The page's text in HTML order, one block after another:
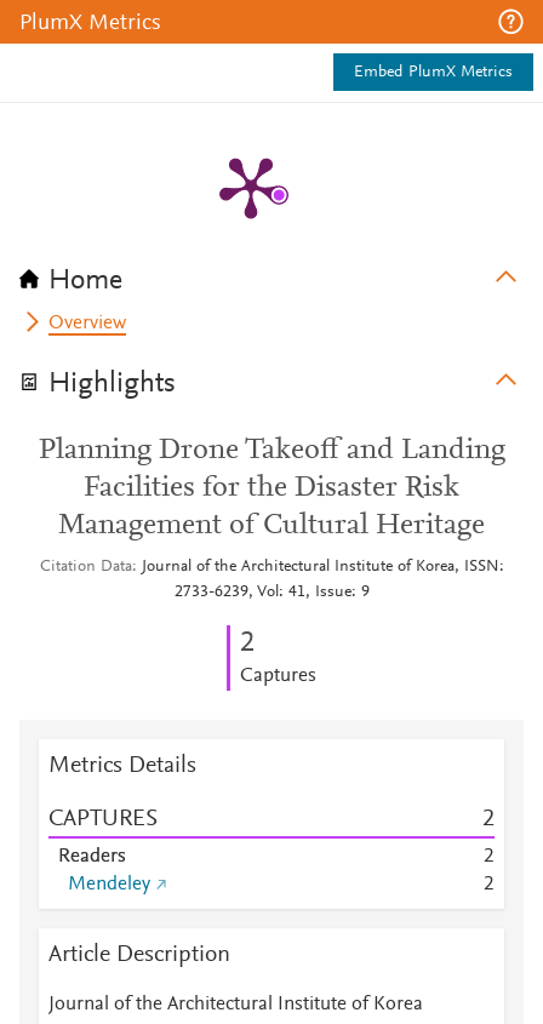
PlumX Metrics
Embed PlumX Metrics
Home
Overview
Highlights
Planning Drone Takeoff and Landing
Facilities for the Disaster Risk
Management of Cultural Heritage
Citation Data
Journal of the Architectural Institute of Korea, ISSN:
2733-6239, Vol: 41, Issue: 9
2
Captures
Metrics Details
CAPTURES 2
Readers
2
Mendeley
2
Article Description
Journal of the Architectural Institute of Korea